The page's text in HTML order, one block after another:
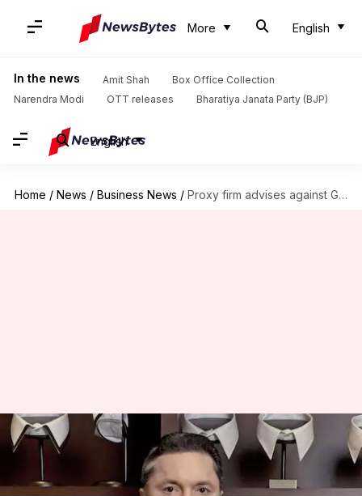
More English
In the news Amit Shah
Box Office Collection
Narendra Modi
OTT releases Bharatiya Janata Party (BJP)
English
Home / News / Business News / Proxy firm advises against Gautam Singhania's reappointment at Raymond
Proxy firm advises against
Gautam Singhania's
reappointment at Raymond